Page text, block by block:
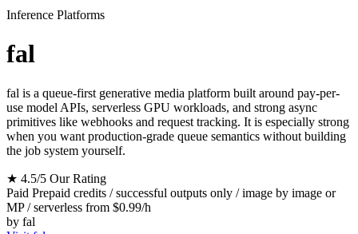
Inference Platforms
fal
fal is a queue-first generative media platform built around pay-per-
use model APIs, serverless GPU workloads, and strong async
primitives like webhooks and request tracking. It is especially strong
when you want production-grade queue semantics without building
the job system yourself.
★ 4.5/5 Our Rating
Paid Prepaid credits / successful outputs only / image by image or
MP / serverless from $0.99/h
by fal